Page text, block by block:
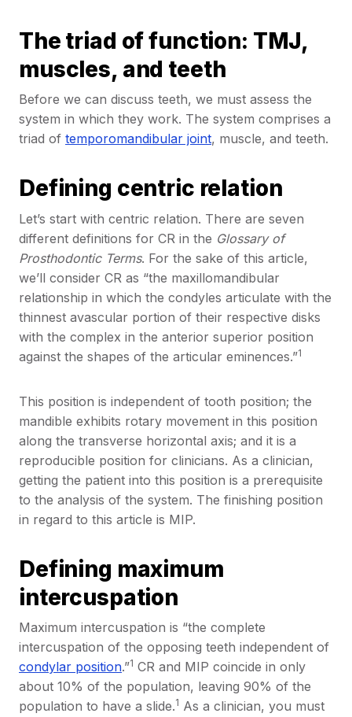
The triad of function: TMJ,
muscles, and teeth
Before we can discuss teeth, we must assess the
system in which they work. The system comprises a
triad of temporomandibular joint, muscle, and teeth.
Defining centric relation
Let’s start with centric relation. There are seven
different definitions for CR in the Glossary of
Prosthodontic Terms. For the sake of this article,
we’ll consider CR as “the maxillomandibular
relationship in which the condyles articulate with the
thinnest avascular portion of their respective disks
with the complex in the anterior superior position
against the shapes of the articular eminences.”1
This position is independent of tooth position; the
mandible exhibits rotary movement in this position
along the transverse horizontal axis; and it is a
reproducible position for clinicians. As a clinician,
getting the patient into this position is a prerequisite
to the analysis of the system. The finishing position
in regard to this article is MIP.
Defining maximum
intercuspation
Maximum intercuspation is “the complete
intercuspation of the opposing teeth independent of
condylar position.”1 CR and MIP coincide in only
about 10% of the population, leaving 90% of the
population to have a slide.1 As a clinician, you must